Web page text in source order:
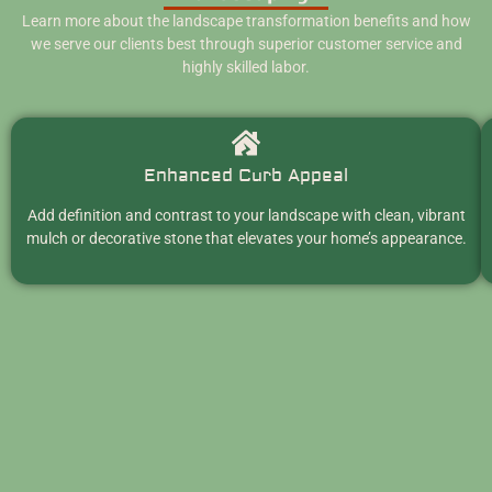
Learn more about the landscape transformation benefits and how
we serve our clients best through superior customer service and
highly skilled labor.
Enhanced Curb Appeal
Add definition and contrast to your landscape with clean, vibrant
mulch or decorative stone that elevates your home’s appearance.